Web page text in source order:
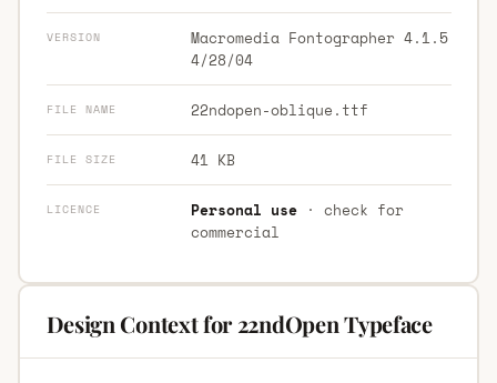
VERSION
Macromedia Fontographer 4.1.5
4/28/04
FILE NAME 22ndopen-oblique.ttf
FILE SIZE 41 KB
LICENCE Personal use· check for
commercial
Design Context for 22ndOpen Typeface